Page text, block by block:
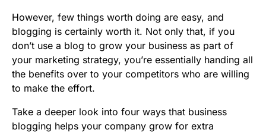
However, few things worth doing are easy, and
blogging is certainly worth it. Not only that, if you
don’t use a blog to grow your business as part of
your marketing strategy, you’re essentially handing all
the benefits over to your competitors who are willing
to make the effort.
Take a deeper look into four ways that business
blogging helps your company grow for extra